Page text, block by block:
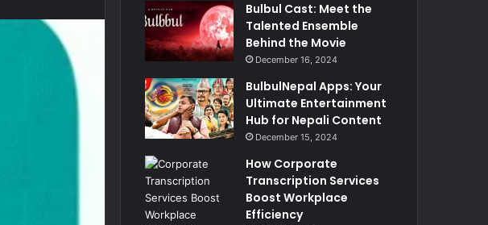
Bulbul Cast: Meet the
Talented Ensemble
Behind the Movie
December 16, 2024
BulbulNepal Apps: Your
Ultimate Entertainment
Hub for Nepali Content
December 15, 2024
How Corporate
Transcription Services
Boost Workplace
Efficiency